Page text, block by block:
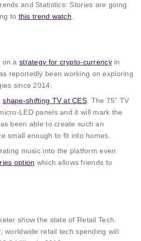
and Statistics: Stories are going
to this trend watch
on a strategy for crypto-currencyin
reportedly been working on exploring
since 2014.
shape-shifting TV at CES . The 75” TV
LED panels and it will mark the
been able to create such an
small enough to fit into homes.
music into the platform even
option which allows friends to
show the state of Retail Tech.
worldwide retail tech spending will